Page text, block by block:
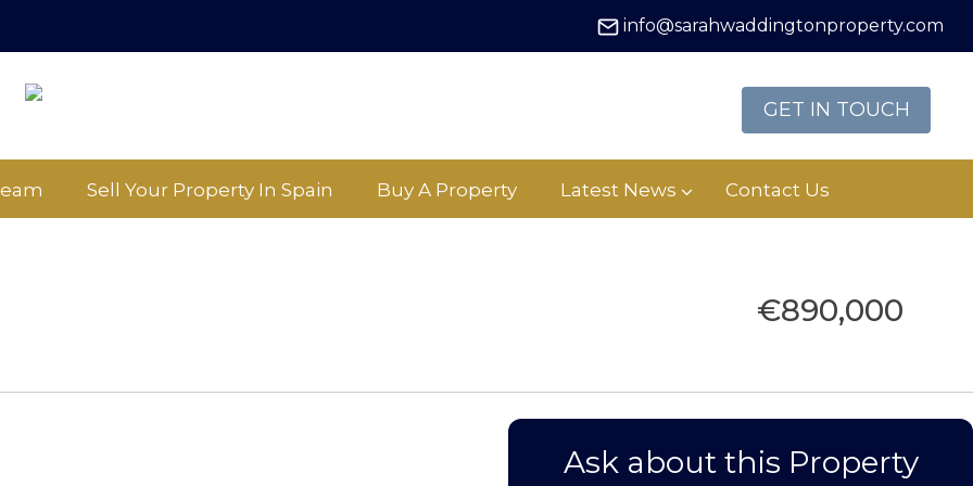
info@sarahwaddingtonproperty.com
GET IN TOUCH
Sell Your Property In Spain Buy A Property Latest News Contact Us
€890,000
Ask about this Property